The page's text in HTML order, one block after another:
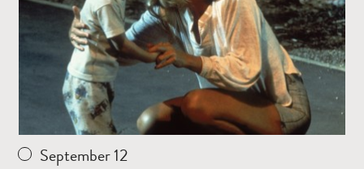
September 12